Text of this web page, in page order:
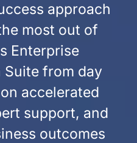
approach
most out of
Enterprise
from day
accelerated
support, and
outcomes